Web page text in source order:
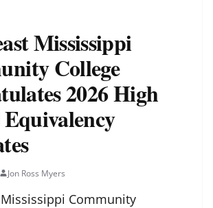
Mississippi
College
2026 High
Jon Ross Myers
Community